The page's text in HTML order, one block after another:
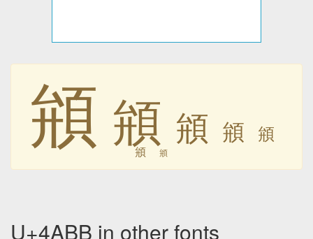
䪻 䪻 䪻 䪻 䪻
䪻 䪻
U+4ABB in other fonts